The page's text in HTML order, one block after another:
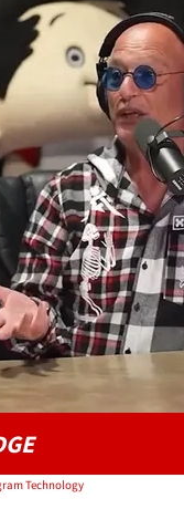
Technology